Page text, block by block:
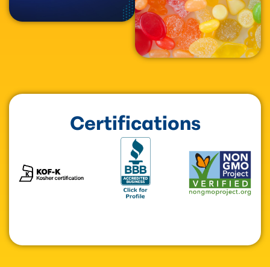
Certifications